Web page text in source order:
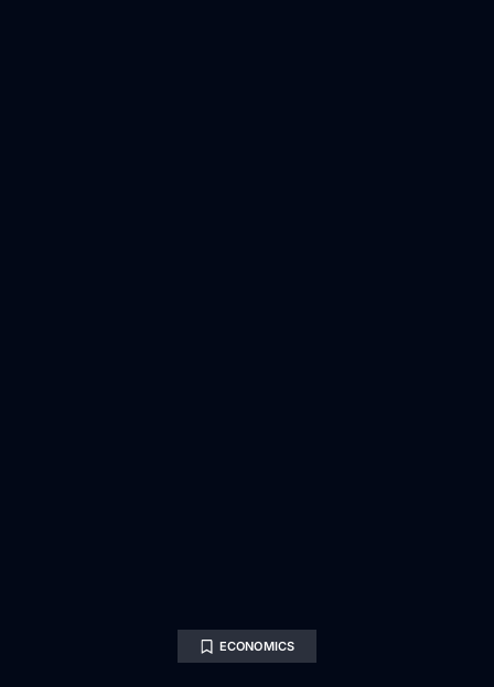
ECONOMICS